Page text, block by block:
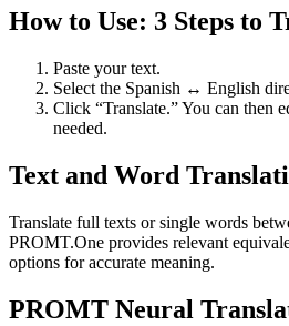
How to Use: 3 Steps to
Paste your text.
Select the Spanish ↔ English
Click “Translate.” You can then
needed.
Text and Word
Translate full texts or single words
PROMT.One provides relevant
options for accurate meaning.
PROMT Neural